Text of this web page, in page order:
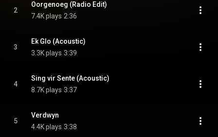
2
Oorgenoeg (Radio Edit)
7.4K plays 2:36
3
Ek Glo (Acoustic)
3.3K plays 3:39
4
Sing vir Sente (Acoustic)
8.7K plays 3:37
5
Verdwyn
4.4K plays 3:38